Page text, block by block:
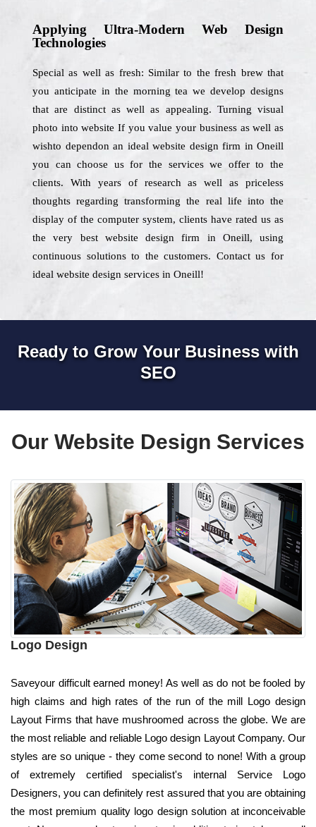
Applying Ultra-Modern Web Design
Technologies
Special as well as fresh: Similar to the fresh brew that
you anticipate in the morning tea we develop designs
that are distinct as well as appealing. Turning visual
photo into website If you value your business as well as
wishto dependon an ideal website design firm in Oneill
you can choose us for the services we offer to the
clients. With years of research as well as priceless
thoughts regarding transforming the real life into the
display of the computer system, clients have rated us as
the very best website design firm in Oneill, using
continuous solutions to the customers. Contact us for
ideal website design services in Oneill!
Ready to Grow Your Business with
SEO
Our Website Design Services
Logo Design
Saveyour difficult earned money! As well as do not be fooled by
high claims and high rates of the run of the mill Logo design
Layout Firms that have mushroomed across the globe. We are
the most reliable and reliable Logo design Layout Company. Our
styles are so unique - they come second to none! With a group
of extremely certified specialist's internal Service Logo
Designers, you can definitely rest assured that you are obtaining
the most premium quality logo design solution at inconceivable